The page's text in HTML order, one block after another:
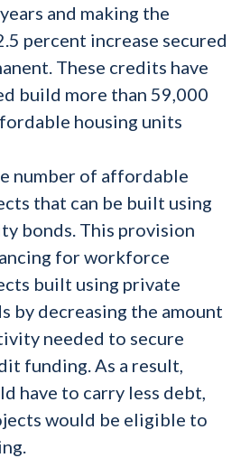
and making the
percent increase secured
These credits have
build more than 59,000
housing units
number of affordable
that can be built using
bonds. This provision
for workforce
built using private
by decreasing the amount
needed to secure
funding. As a result,
have to carry less debt,
would be eligible to